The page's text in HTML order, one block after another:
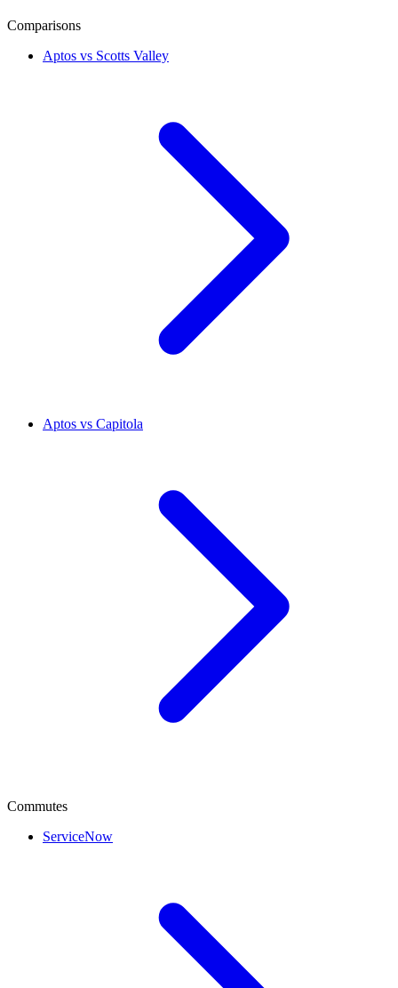
Comparisons
Aptos vs Scotts Valley
Aptos vs Capitola
Commutes
ServiceNow